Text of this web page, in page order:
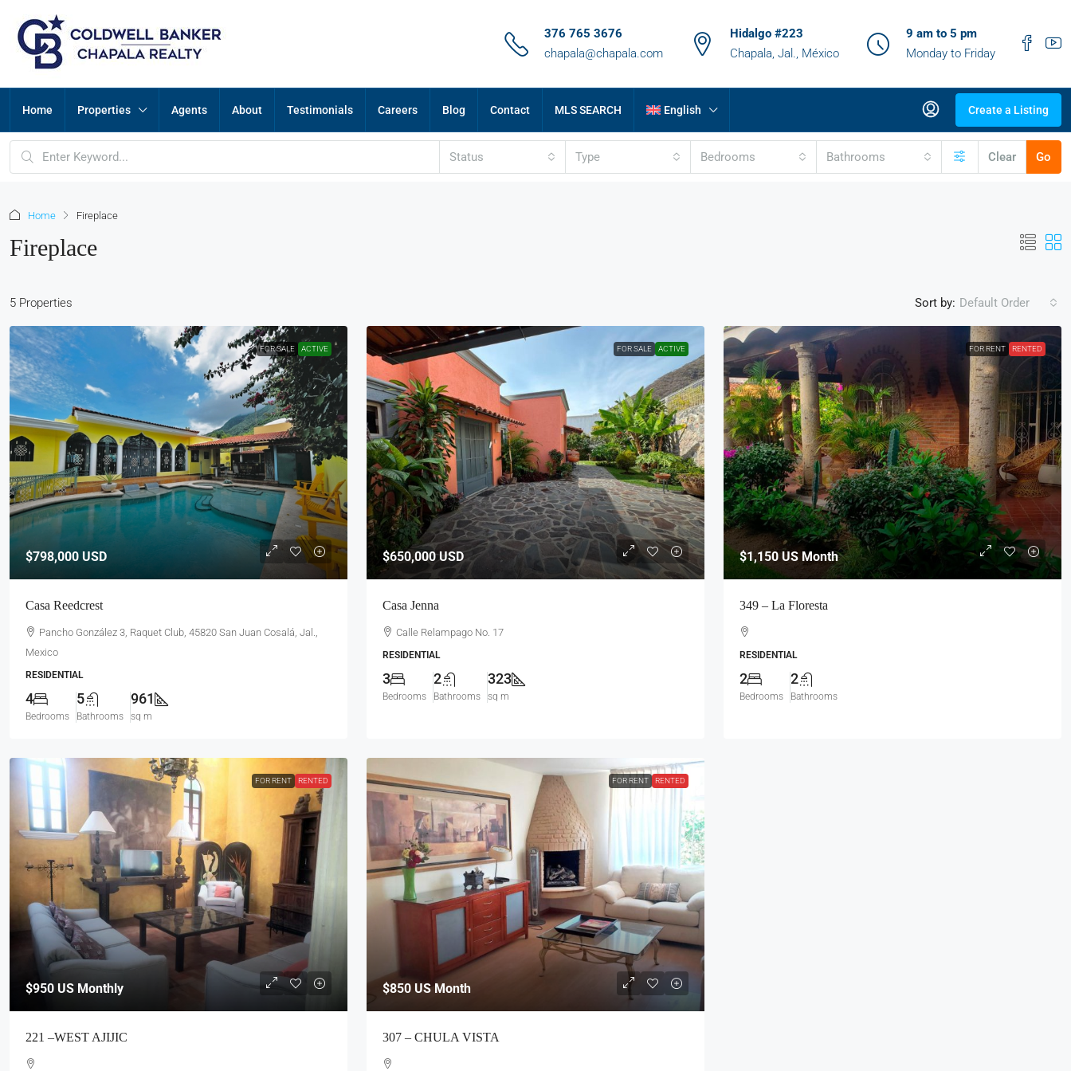
376 765 3676
chapala@chapala.com
Hidalgo #223
Chapala, Jal., México
9 am to 5 pm
Monday to Friday
Home Properties Agents About Testimonials Careers Blog Contact MLS SEARCH English Create a Listing
Status Type Bedrooms Bathrooms Clear Go
Home Fireplace
Fireplace
5 Properties Sort by: Default Order
FOR SALE ACTIVE
$798,000 USD
Casa Reedcrest
Pancho González 3, Raquet Club, 45820 San Juan Cosalá, Jal.,
Mexico
RESIDENTIAL
4
Bedrooms
5
Bathrooms
961
sq m
FOR SALE ACTIVE
$650,000USD
Casa Jenna
Calle Relampago No. 17
RESIDENTIAL
3
Bedrooms
2
Bathrooms
323
sq m
FOR RENT RENTED
$1,150US Month
349 – La Floresta
RESIDENTIAL
2
Bedrooms
2
Bathrooms
FOR RENT RENTED
$950 US Monthly
221 –WEST AJIJIC
FOR RENT RENTED
$850 US Month
307 – CHULA VISTA